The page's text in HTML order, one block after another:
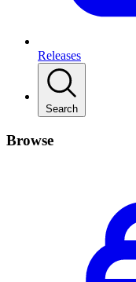
Releases
Search
Browse